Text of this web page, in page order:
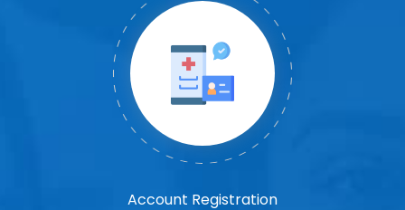
Account Registration